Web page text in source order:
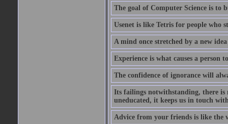
The goal of Computer Science is
Usenet is like Tetris for people who
A mind once stretched by a new
Experience is what causes a person
The confidence of ignorance will
Its failings notwithstanding, there
uneducated, it keeps us in touch
Advice from your friends is like the